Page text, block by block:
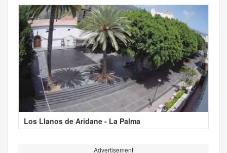
Los Llanos de Aridane - La Palma
Advertisement